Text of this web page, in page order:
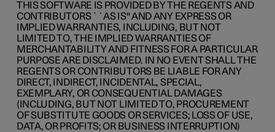
THIS SOFTWARE IS PROVIDED BY THE REGENTS AND
CONTRIBUTORS ``AS IS'' AND ANY EXPRESS OR
IMPLIED WARRANTIES, INCLUDING, BUT NOT
LIMITED TO, THE IMPLIED WARRANTIES OF
MERCHANTABILITY AND FITNESS FOR A PARTICULAR
PURPOSE ARE DISCLAIMED. IN NO EVENT SHALL THE
REGENTS OR CONTRIBUTORS BE LIABLE FOR ANY
DIRECT, INDIRECT, INCIDENTAL, SPECIAL,
EXEMPLARY, OR CONSEQUENTIAL DAMAGES
(INCLUDING, BUT NOT LIMITED TO, PROCUREMENT
OF SUBSTITUTE GOODS OR SERVICES; LOSS OF USE,
DATA, OR PROFITS; OR BUSINESS INTERRUPTION)